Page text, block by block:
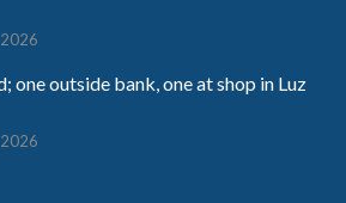
one outside bank, one at shop in Luz